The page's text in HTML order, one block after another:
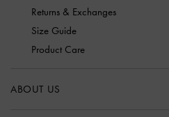
Returns & Exchanges
Size Guide
Product Care
ABOUT US